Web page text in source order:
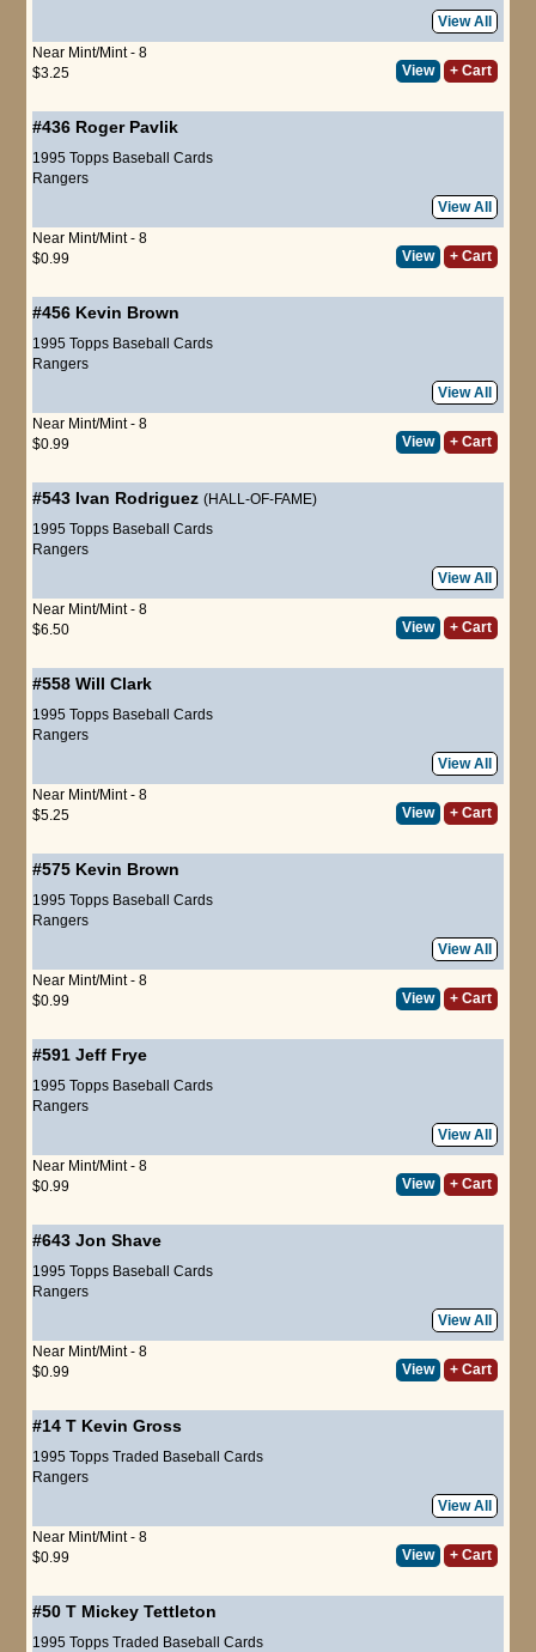
View All
Near Mint/Mint - 8
$3.25
View + Cart
#436 Roger Pavlik
1995 Topps Baseball Cards
Rangers
View All
Near Mint/Mint - 8
$0.99
View + Cart
#456 Kevin Brown
1995 Topps Baseball Cards
Rangers
View All
Near Mint/Mint - 8
$0.99
View + Cart
#543 Ivan Rodriguez (HALL-OF-FAME)
1995 Topps Baseball Cards
Rangers
View All
Near Mint/Mint - 8
$6.50
View + Cart
#558 Will Clark
1995 Topps Baseball Cards
Rangers
View All
Near Mint/Mint - 8
$5.25
View + Cart
#575 Kevin Brown
1995 Topps Baseball Cards
Rangers
View All
Near Mint/Mint - 8
$0.99
View + Cart
#591 Jeff Frye
1995 Topps Baseball Cards
Rangers
View All
Near Mint/Mint - 8
$0.99
View + Cart
#643 Jon Shave
1995 Topps Baseball Cards
Rangers
View All
Near Mint/Mint - 8
$0.99
View + Cart
#14 T Kevin Gross
1995 Topps Traded Baseball Cards
Rangers
View All
Near Mint/Mint - 8
$0.99
View + Cart
#50 T Mickey Tettleton
1995 Topps Traded Baseball Cards